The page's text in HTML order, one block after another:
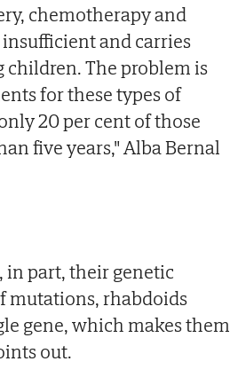
chemotherapy and
and carries
children. The problem is
for these types of
20 per cent of those
five years," Alba Bernal
in part, their genetic
mutations, rhabdoids
gene, which makes them
out.